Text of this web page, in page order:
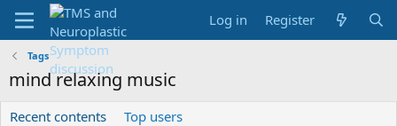
Log in Register
Tags
mind relaxing music
Recent contents Top users